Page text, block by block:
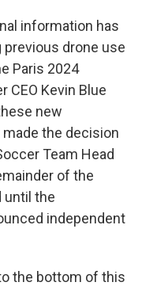
information has
drone use
Paris 2024
CEO Kevin Blue
new
made the decision
Team Head
of the
until the
independent
the bottom of this